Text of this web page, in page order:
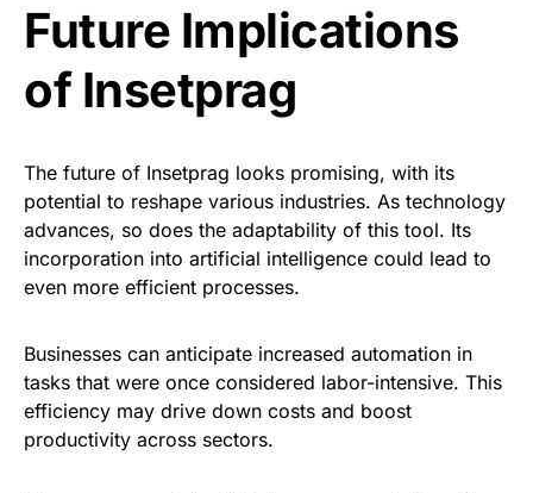
Future Implications
of Insetprag
The future of Insetprag looks promising, with its
potential to reshape various industries. As technology
advances, so does the adaptability of this tool. Its
incorporation into artificial intelligence could lead to
even more efficient processes.
Businesses can anticipate increased automation in
tasks that were once considered labor-intensive. This
efficiency may drive down costs and boost
productivity across sectors.